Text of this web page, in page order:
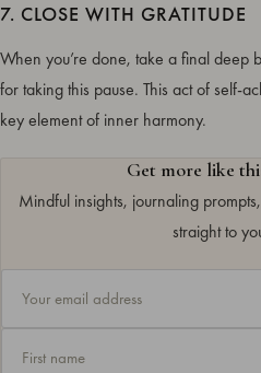
7. CLOSE WITH GRATITUDE
When you’re done, take a final deep
for taking this pause. This act of self-
key element of inner harmony.
Get more like
Mindful insights, journaling
straight to